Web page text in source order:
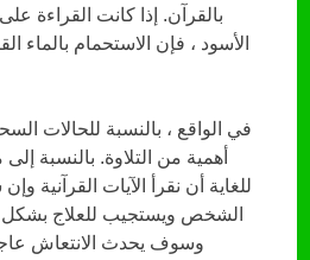
بالقرآن. إذا كانت
الأسود ، فإن الاستحمام بالماء
في الواقع ، بالنسبة للحالات
أهمية من التلاوة. بالنسبة
للغاية أن نقرأ الآيات القرآنية
الشخص ويستجيب للعلاج بشكل
وسوف يحدث الانتعاش